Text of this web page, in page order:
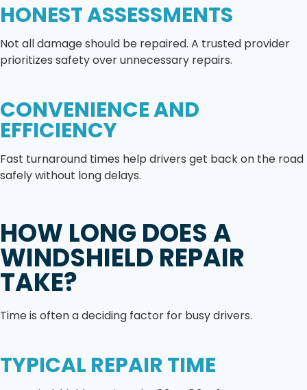
HONEST ASSESSMENTS
Not all damage should be repaired. A trusted provider
prioritizes safety over unnecessary repairs.
CONVENIENCE AND
EFFICIENCY
Fast turnaround times help drivers get back on the road
safely without long delays.
HOW LONG DOES A
WINDSHIELD REPAIR
TAKE?
Time is often a deciding factor for busy drivers.
TYPICAL REPAIR TIME